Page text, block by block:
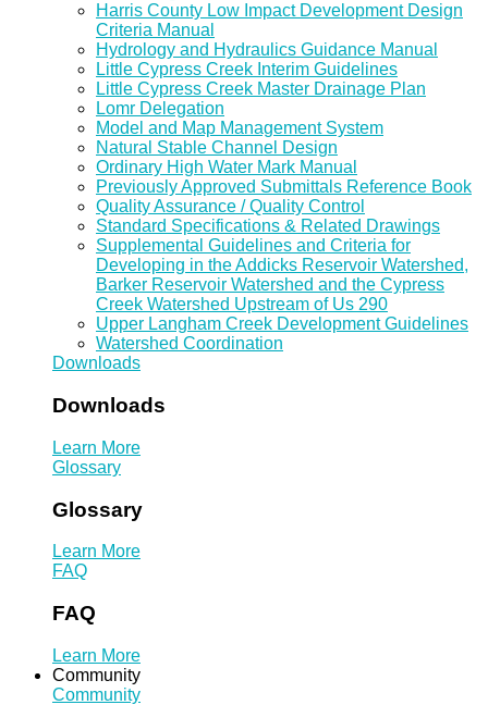
Harris County Low Impact Development Design
Criteria Manual
Hydrology and Hydraulics Guidance Manual
Little Cypress Creek Interim Guidelines
Little Cypress Creek Master Drainage Plan
Lomr Delegation
Model and Map Management System
Natural Stable Channel Design
Ordinary High Water Mark Manual
Previously Approved Submittals Reference Book
Quality Assurance / Quality Control
Standard Specifications & Related Drawings
Supplemental Guidelines and Criteria for
Developing in the Addicks Reservoir Watershed,
Barker Reservoir Watershed and the Cypress
Creek Watershed Upstream of Us 290
Upper Langham Creek Development Guidelines
Watershed Coordination
Downloads
Downloads
Learn More
Glossary
Glossary
Learn More
FAQ
FAQ
Learn More
Community
Community